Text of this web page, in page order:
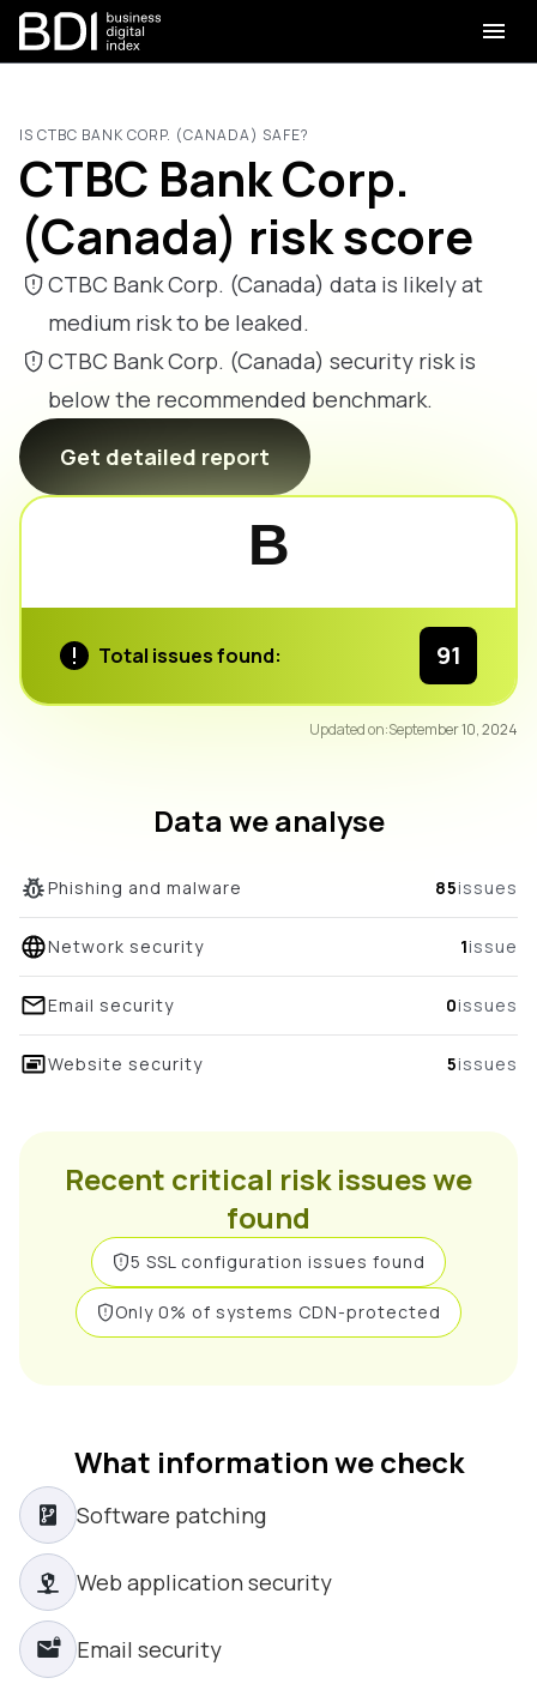
IS CTBC BANK CORP. (CANADA) SAFE?
CTBC Bank Corp.
(Canada) risk score
CTBC Bank Corp. (Canada) data is likely at
medium risk to be leaked.
CTBC Bank Corp. (Canada) security risk is
below the recommended benchmark.
Get detailed report
B
Total issues found: 91
Updated on:September 10, 2024
Data we analyse
Phishing and malware 85issues
Network security 1issue
Email security 0issues
Website security 5issues
Recent critical risk issues we
found
5 SSL configuration issues found
Only 0% of systems CDN-protected
What information we check
Software patching
Web application security
Email security